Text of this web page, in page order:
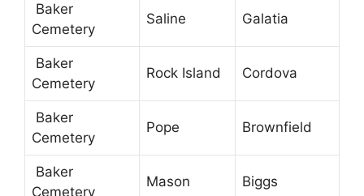
Baker
Cemetery
Saline Galatia
Baker
Cemetery
Rock Island Cordova
Baker
Cemetery
Pope Brownfield
Baker
Cemetery
Mason Biggs